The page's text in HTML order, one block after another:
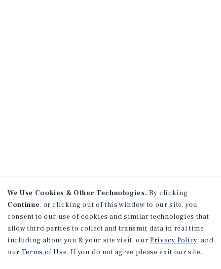
We Use Cookies & Other Technologies. By clicking
Continue, or clicking out of this window to our site, you
consent to our use of cookies and similar technologies that
allow third parties to collect and transmit data in real time
including about you & your site visit, our Privacy Policy, and
our Terms of Use. If you do not agree please exit our site.